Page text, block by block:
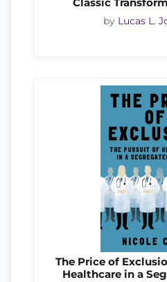
by Lucas L.
The Price of
Healthcare in a